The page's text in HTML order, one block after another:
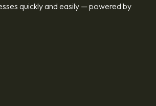
quickly and easily — powered by